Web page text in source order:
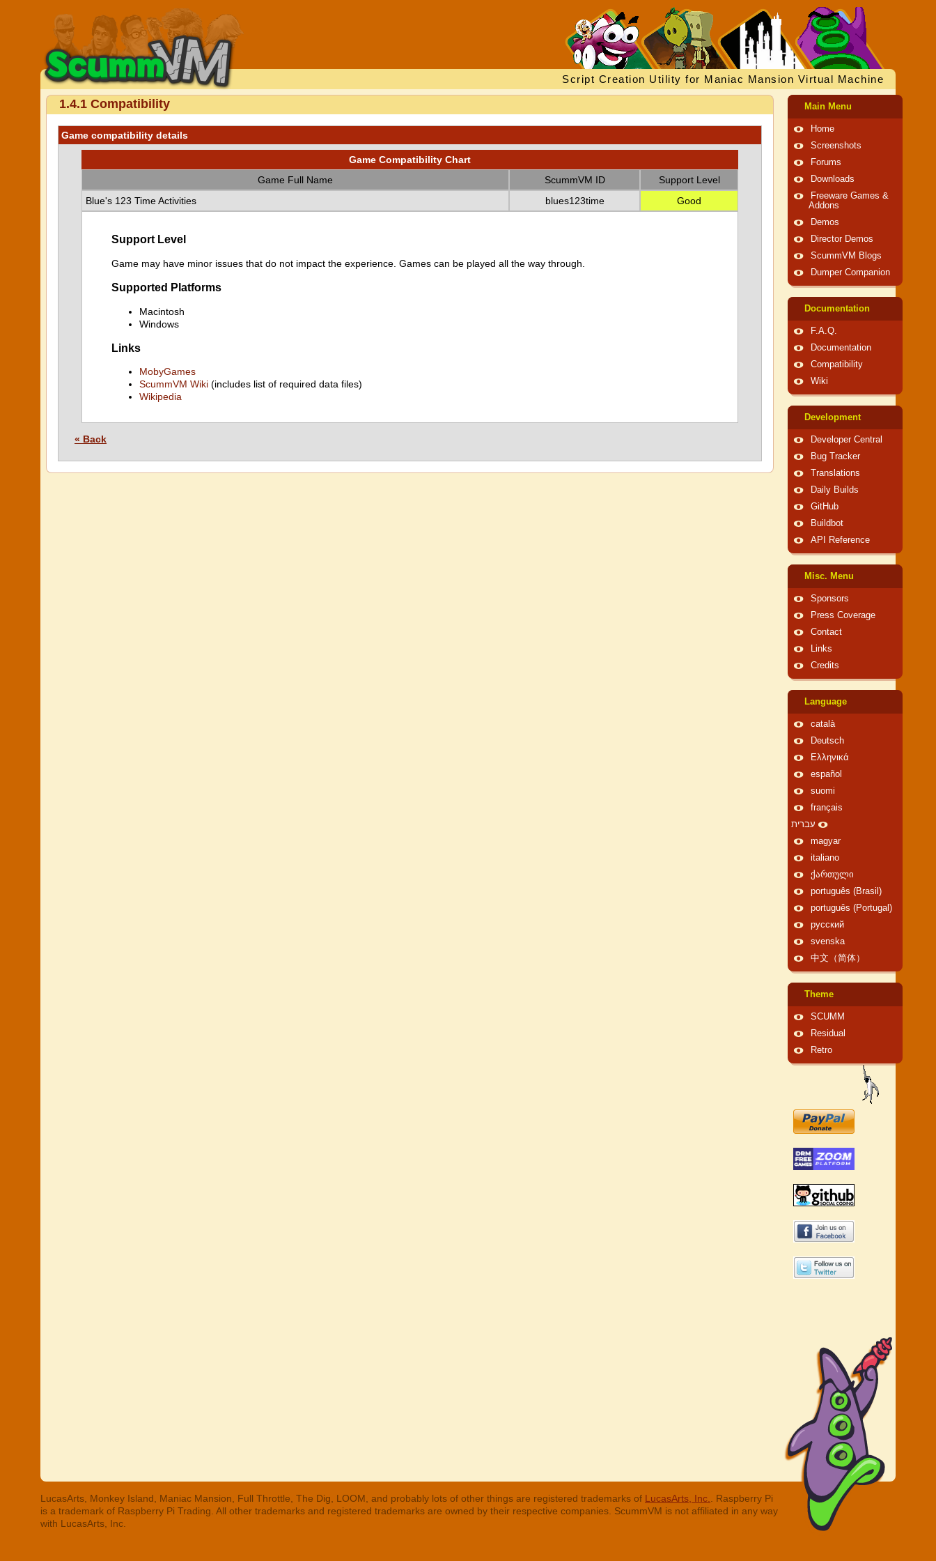
Script Creation Utility for Maniac Mansion Virtual Machine
1.4.1 Compatibility
Game compatibility details
Game Compatibility Chart
Game Full Name
ScummVM ID
Support Level
Blue's 123 Time Activities
blues123time Good
Support Level
Game may have minor issues that do not impact the experience. Games can be played all the way through.
Supported Platforms
Macintosh
Windows
Links
MobyGames
ScummVM Wiki (includes list of required data files)
Wikipedia
« Back
Main Menu
Home
Screenshots
Forums
Downloads
Freeware Games &
Addons
Demos
Director Demos
ScummVM Blogs
Dumper Companion
Documentation
F.A.Q.
Documentation
Compatibility
Wiki
Development
Developer Central
Bug Tracker
Translations
Daily Builds
GitHub
Buildbot
API Reference
Misc. Menu
Sponsors
Press Coverage
Contact
Links
Credits
Language
català
Deutsch
Ελληνικά
español
suomi
français
עברית
magyar
italiano
ქართული
português (Brasil)
português (Portugal)
русский
svenska
中文（简体）
Theme
SCUMM
Residual
Retro
LucasArts, Monkey Island, Maniac Mansion, Full Throttle, The Dig, LOOM, and probably lots of other things are registered trademarks of LucasArts, Inc.
. Raspberry Pi
is a trademark of Raspberry Pi Trading. All other trademarks and registered trademarks are owned by their respective companies. ScummVM is not affiliated in any way
with LucasArts, Inc.